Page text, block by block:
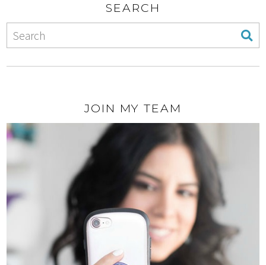
SEARCH
JOIN MY TEAM